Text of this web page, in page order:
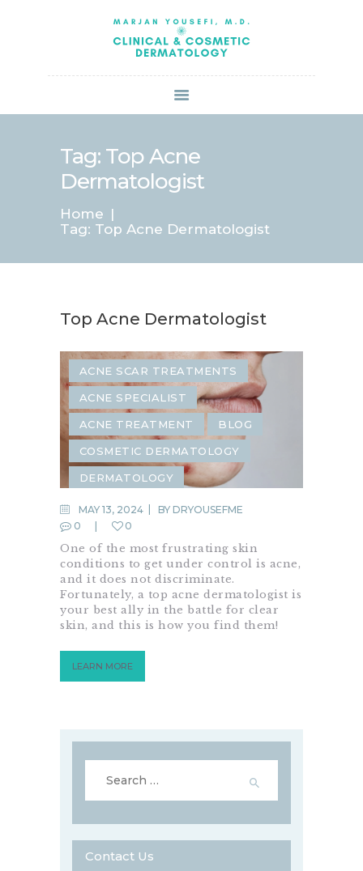
Tag: Top Acne
Dermatologist
Home
Tag: Top Acne Dermatologist
ABOUT US
SERVICES
BOOK ONLINE
SPECIALS
PATIENT FORMS
CONTACT US
PAY BILL
Top Acne Dermatologist
ACNE SCAR TREATMENTS
ACNE SPECIALIST
ACNE TREATMENT BLOG
COSMETIC DERMATOLOGY
DERMATOLOGY
MAY 13, 2024 BY DRYOUSEFME
0
0
One of the most frustrating skin
conditions to get under control is acne,
and it does not discriminate.
Fortunately, a top acne dermatologist is
your best ally in the battle for clear
skin, and this is how you find them!
LEARN MORE
for:
Contact Us